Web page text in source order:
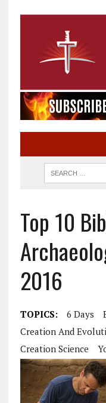
Top 10
2016
TOPICS: 6 Days
Creation And
Creation Science